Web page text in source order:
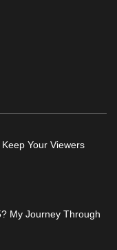
Your Viewers
My Journey Through